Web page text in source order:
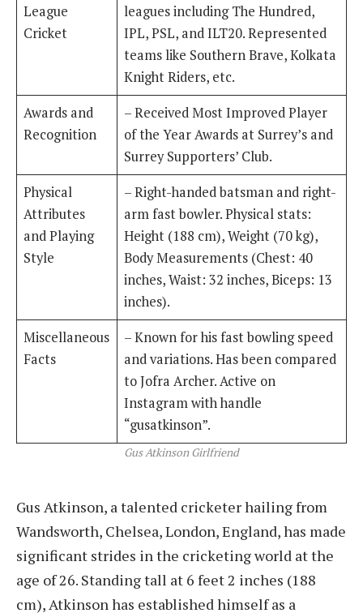
League
Cricket
leagues including The Hundred,
IPL, PSL, and ILT20. Represented
teams like Southern Brave, Kolkata
Knight Riders, etc.
Awards and
Recognition
– Received Most Improved Player
of the Year Awards at Surrey’s and
Surrey Supporters’ Club.
Physical
Attributes
and Playing
Style
– Right-handed batsman and right-
arm fast bowler. Physical stats:
Height (188 cm), Weight (70 kg),
Body Measurements (Chest: 40
inches, Waist: 32 inches, Biceps: 13
inches).
Miscellaneous
Facts
– Known for his fast bowling speed
and variations. Has been compared
to Jofra Archer. Active on
Instagram with handle
“gusatkinson”.
Gus Atkinson Girlfriend
Gus Atkinson, a talented cricketer hailing from
Wandsworth, Chelsea, London, England, has made
significant strides in the cricketing world at the
age of 26. Standing tall at 6 feet 2 inches (188
cm), Atkinson has established himself as a